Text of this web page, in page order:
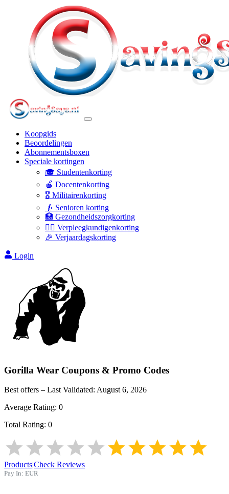
Koopgids
Beoordelingen
Abonnementsboxen
Speciale kortingen
🎓 Studentenkorting
🍎 Docentenkorting
🎖️ Militairenkorting
👴 Senioren korting
🏥 Gezondheidszorgkorting
👩‍⚕️ Verpleegkundigenkorting
🎉 Verjaardagskorting
Login
Gorilla Wear Coupons & Promo Codes
Best offers – Last Validated: August 6, 2026
Average Rating: 0
Total Rating: 0
Products|Check Reviews
Pay In: EUR